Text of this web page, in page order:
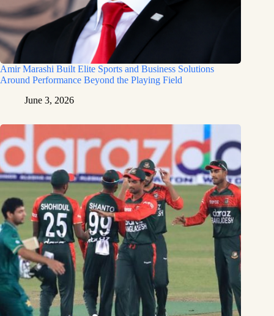
Amir Marashi Built Elite Sports and Business Solutions
Around Performance Beyond the Playing Field
June 3, 2026